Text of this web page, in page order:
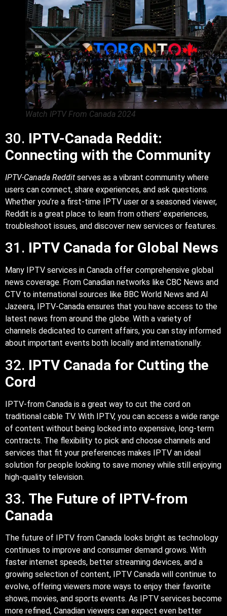
Watch IPTV From Canada 2024
30. IPTV-Canada Reddit:
Connecting with the Community
IPTV-Canada Reddit serves as a vibrant community where
users can connect, share experiences, and ask questions.
Whether you’re a first-time IPTV user or a seasoned viewer,
Reddit is a great place to learn from others’ experiences,
troubleshoot issues, and discover new services or features.
31. IPTV Canada for Global News
Many IPTV services in Canada offer comprehensive global
news coverage. From Canadian networks like CBC News and
CTV to international sources like BBC World News and Al
Jazeera, IPTV-Canada ensures that you have access to the
latest news from around the globe. With a variety of
channels dedicated to current affairs, you can stay informed
about important events both locally and internationally.
32. IPTV Canada for Cutting the
Cord
IPTV-from Canada is a great way to cut the cord on
traditional cable TV. With IPTV, you can access a wide range
of content without being locked into expensive, long-term
contracts. The flexibility to pick and choose channels and
services that fit your preferences makes IPTV an ideal
solution for people looking to save money while still enjoying
high-quality television.
33. The Future of IPTV-from
Canada
The future of IPTV from Canada looks bright as technology
continues to improve and consumer demand grows. With
faster internet speeds, better streaming devices, and a
growing selection of content, IPTV Canada will continue to
evolve, offering viewers more ways to enjoy their favorite
shows, movies, and sports events. As IPTV services become
more refined, Canadian viewers can expect even better